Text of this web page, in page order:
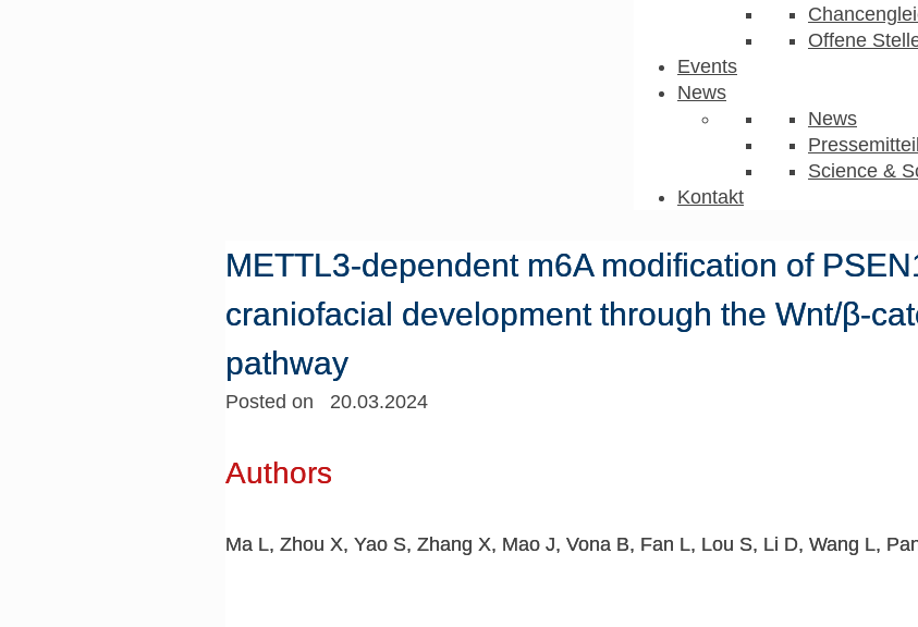
Offene
Events
News
News
Science &
Kontakt
METTL3-dependent m6A modification of
craniofacial development through the Wnt/β-
pathway
Posted on 20.03.2024
Authors
Ma L, Zhou X, Yao S, Zhang X, Mao J, Vona B, Fan L, Lou S, Li D, Wang L,